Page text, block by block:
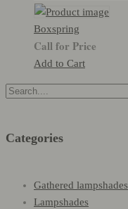
Boxspring
Call for Price
Add to Cart
Search
Categories
Gathered lampshades
Lampshades